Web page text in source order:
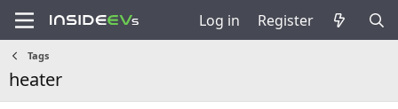
Log in Register
Tags
heater